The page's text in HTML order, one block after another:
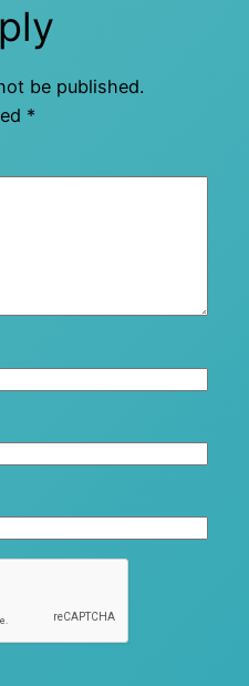
be published.
*